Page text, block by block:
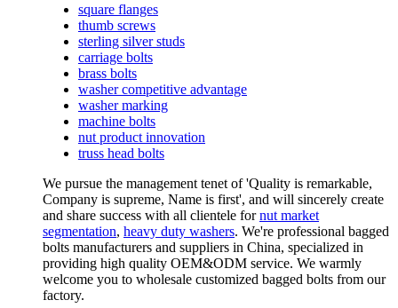
square flanges
thumb screws
sterling silver studs
carriage bolts
brass bolts
washer competitive advantage
washer marking
machine bolts
nut product innovation
truss head bolts
We pursue the management tenet of 'Quality is remarkable,
Company is supreme, Name is first', and will sincerely create
and share success with all clientele fornut market
segmentation, heavy duty washers. We're professional bagged
bolts manufacturers and suppliers in China, specialized in
providing high quality OEM&ODM service. We warmly
welcome you to wholesale customized bagged bolts from our
factory.